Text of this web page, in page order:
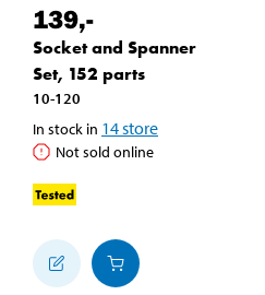
139,-
Socket and Spanner
Set, 152 parts
10-120
In stock in 14store
Not sold online